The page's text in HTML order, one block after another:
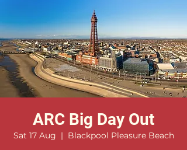
ARC Big Day Out
Sat 17 Aug
  |
Blackpool Pleasure Beach